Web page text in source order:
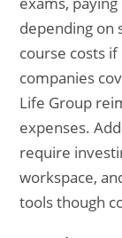
depending on
course costs
companies
Life Group
expenses.
require
workspace,
tools though